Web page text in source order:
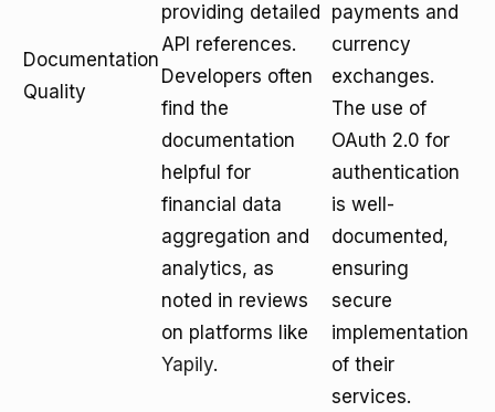
Documentation
Quality
providing detailed
API references.
Developers often
find the
documentation
helpful for
financial data
aggregation and
analytics, as
noted in reviews
on platforms like
Yapily.
payments and
currency
exchanges.
The use of
OAuth 2.0 for
authentication
is well-
documented,
ensuring
secure
implementation
of their
services.